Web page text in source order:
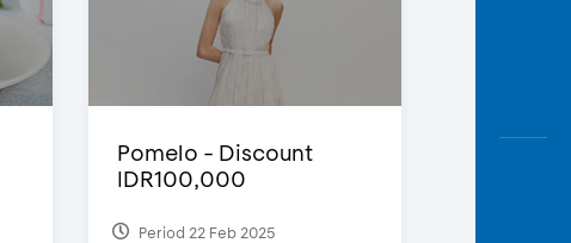
Pomelo - Discount
IDR100,000
Period 22 Feb 2025